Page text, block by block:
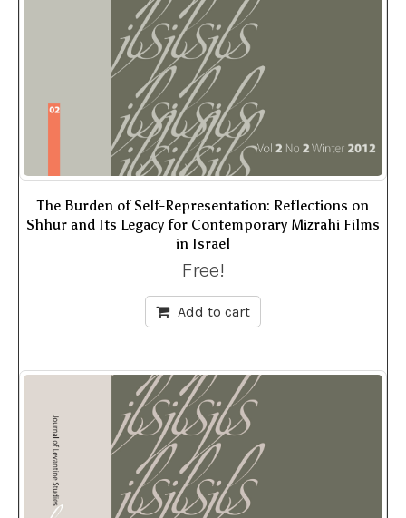
The Burden of Self-Representation: Reflections on
Shhur and Its Legacy for Contemporary Mizrahi Films
in Israel
Free!
Add to cart